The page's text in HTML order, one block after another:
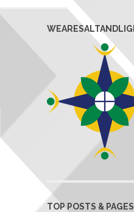
TOP POSTS & PAGES